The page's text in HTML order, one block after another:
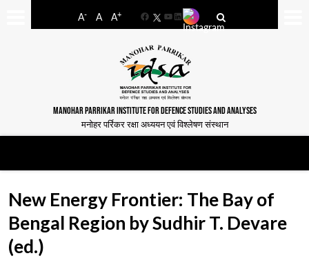
A- A A+
FacebookYouTube
LinkedIn
MANOHAR PARRIKAR INSTITUTE FOR DEFENCE STUDIES AND ANALYSES
मनोहर पर्रिकर रक्षा अध्ययन एवं विश्लेषण संस्थान
New Energy Frontier: The Bay of
Bengal Region by Sudhir T. Devare
(ed.)